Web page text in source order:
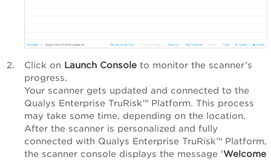
Click on Launch Console to monitor the scanner’s
progress.
‎‎Your scanner gets updated and connected to the
Qualys Enterprise TruRisk™ Platform. This process
may take some time, depending on the location.
After the scanner is personalized and fully
connected with Qualys Enterprise TruRisk™ Platform,
the scanner console displays the message 'Welcome